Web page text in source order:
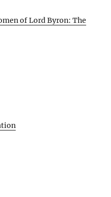
of Lord Byron: The